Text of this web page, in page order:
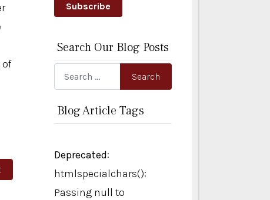
Subscribe
Search Our Blog Posts
Search Search
Blog Article Tags
Deprecated:
htmlspecialchars():
Passing null to
of
article: An Internal GPS